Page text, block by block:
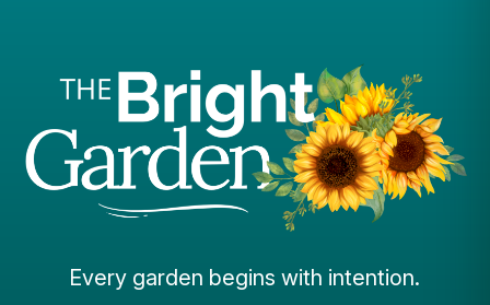
Every garden begins with intention.